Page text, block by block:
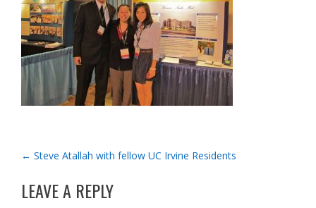
POST
NAVIGATION
← Steve Atallah with fellow UC Irvine Residents
LEAVE A REPLY